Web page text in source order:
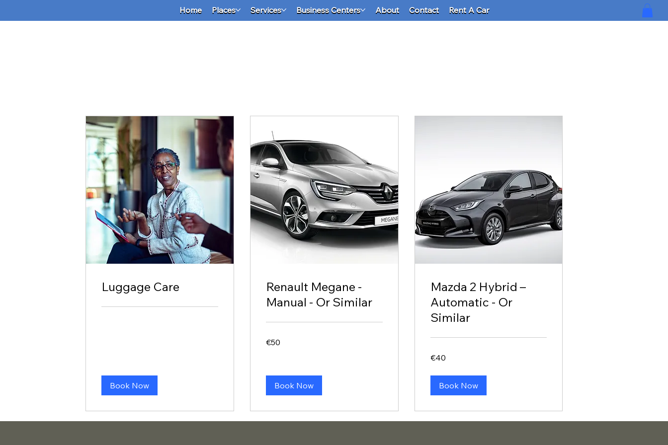
Home Places Services Business Centers About Contact Rent A Car
Luggage Care
Book Now
Renault Megane -
Manual - Or Similar
euros
€50
Book Now
Mazda 2 Hybrid –
Automatic - Or
Similar
euros
€40
Book Now